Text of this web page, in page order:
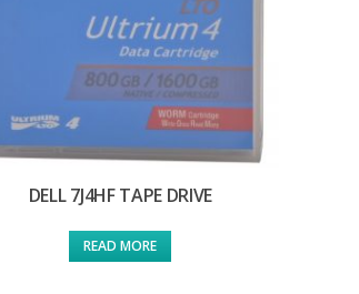
DELL 7J4HF TAPE DRIVE
READ MORE